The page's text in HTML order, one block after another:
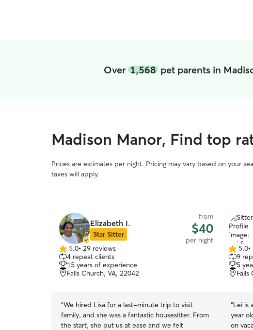
Over1,568 pet parents in
Madison Manor, Find top
Prices are estimates per night. Pricing may vary based on your
taxes will apply.
Elizabeth I.
Star Sitter
from
$40
per night
5.0
out
of
5
5.0• 29 reviews
4 repeat clients
15 years of experience
Falls Church, VA, 22042
“We hired Lisa for a last-minute trip to visit
family, and she was a fantastic housesitter. From
the start, she put us at ease and we felt
5.0
out
of
5
5.0•
9
5
Falls
“Lei is
year
on